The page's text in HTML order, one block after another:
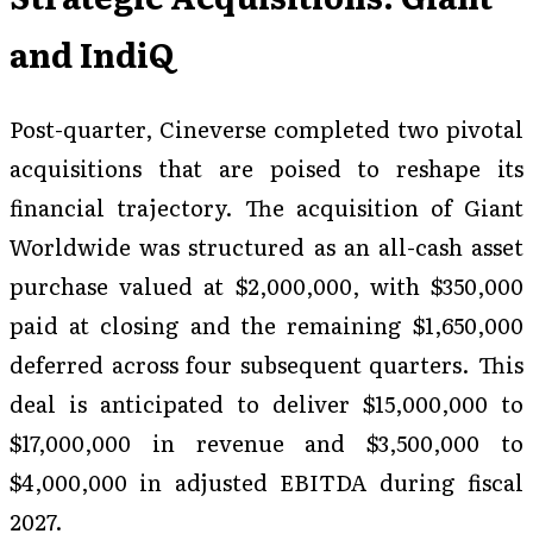
and IndiQ
Post-quarter, Cineverse completed two pivotal
acquisitions that are poised to reshape its
financial trajectory. The acquisition of Giant
Worldwide was structured as an all-cash asset
purchase valued at $2,000,000, with $350,000
paid at closing and the remaining $1,650,000
deferred across four subsequent quarters. This
deal is anticipated to deliver $15,000,000 to
$17,000,000 in revenue and $3,500,000 to
$4,000,000 in adjusted EBITDA during fiscal
2027.